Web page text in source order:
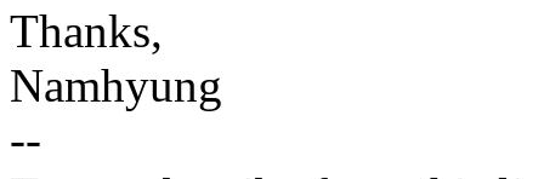
Thanks,
Namhyung
--